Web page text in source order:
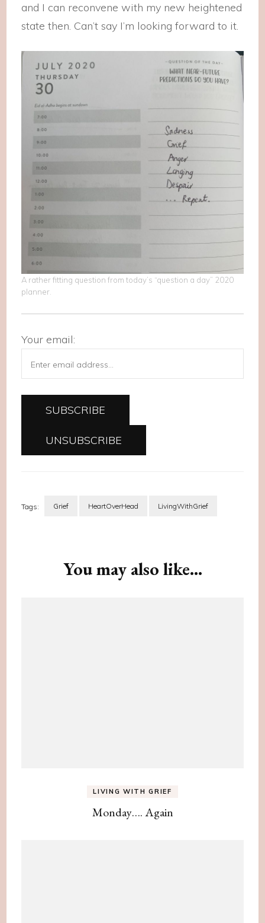
and I can reconvene with my new heightened
state then. Can’t say I’m looking forward to it.
A rather fitting question from today’s “question a day” 2020
planner.
Your email:
Tags: Grief HeartOverHead LivingWithGrief
You may also like...
LIVING WITH GRIEF
Monday…. Again